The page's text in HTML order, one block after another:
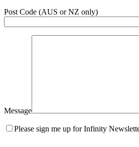
Post Code (AUS or NZ only)
Message
Please sign me up for Infinity